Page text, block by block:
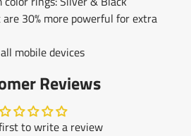
30% more powerful for extra
mobile devices
Reviews
to write a review